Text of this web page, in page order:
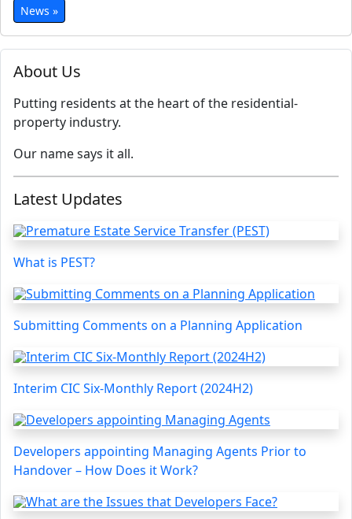
About Us
Putting residents at the heart of the residential-
property industry.
Our name says it all.
Latest Updates
What is PEST?
Submitting Comments on a Planning Application
Interim CIC Six-Monthly Report (2024H2)
Developers appointing Managing Agents Prior to
Handover – How Does it Work?
News »